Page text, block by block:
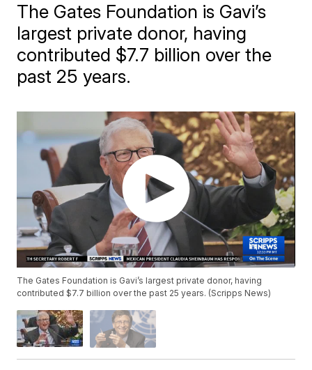
The Gates Foundation is Gavi’s
largest private donor, having
contributed $7.7 billion over the
past 25 years.
The Gates Foundation is Gavi’s largest private donor, having
contributed $7.7 billion over the past 25 years. (Scripps News)